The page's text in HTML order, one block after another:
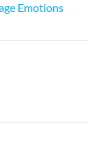
Emotions